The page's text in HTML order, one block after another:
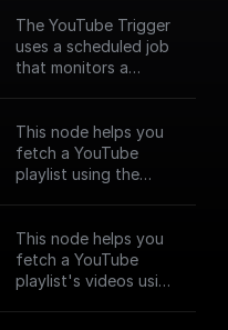
The YouTube Trigger
uses a scheduled job
that monitors a
and provides the
details of the newly
published videos. [Full
p.com/trigger-
nodes/youtube-
trigger)
This node helps you
fetch a YouTube
playlist using the
This node helps you
fetch a YouTube
playlist's videos using